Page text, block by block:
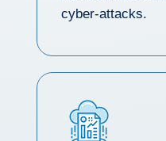
cyber-attacks.